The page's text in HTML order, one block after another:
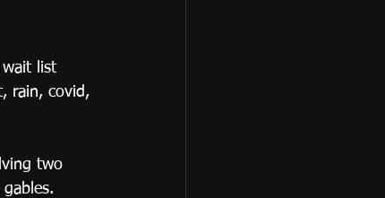
wait list
rain, covid,
two
gables.